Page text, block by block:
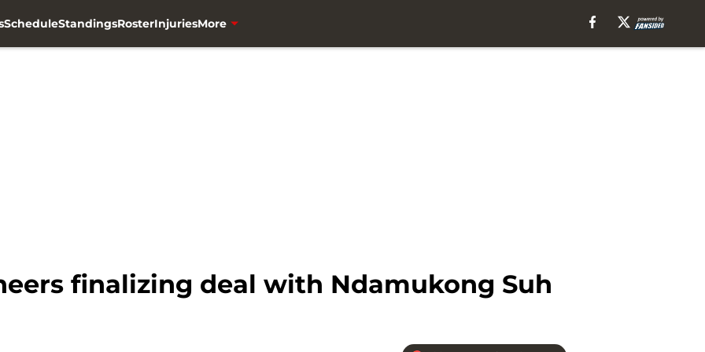
ScheduleStandingsRosterInjuriesMore
finalizing deal with Ndamukong Suh